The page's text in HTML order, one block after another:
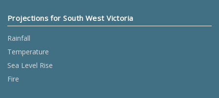
Projections for South West Victoria
Rainfall
Temperature
Sea Level Rise
Fire